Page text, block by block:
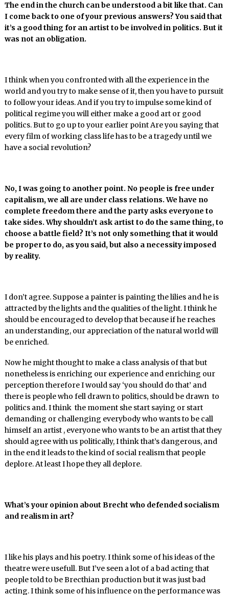
The end in the church can be understood a bit like that. Can
I come back to one of your previous answers? You said that
it’s a good thing for an artist to be involved in politics. But it
was not an obligation.
I think when you confronted with all the experience in the
world and you try to make sense of it, then you have to pursuit
to follow your ideas. And if you try to impulse some kind of
political regime you will either make a good art or good
politics. But to go up to your earlier point Are you saying that
every film of working class life has to be a tragedy until we
have a social revolution?
No, I was going to another point. No people is free under
capitalism, we all are under class relations. We have no
complete freedom there and the party asks everyone to
take sides. Why shouldn’t ask artist to do the same thing, to
choose a battle field? It’s not only something that it would
be proper to do, as you said, but also a necessity imposed
by reality.
I don’t agree. Suppose a painter is painting the lilies and he is
attracted by the lights and the qualities of the light. I think he
should be encouraged to develop that because if he reaches
an understanding, our appreciation of the natural world will
be enriched.
Now he might thought to make a class analysis of that but
nonetheless is enriching our experience and enriching our
perception therefore I would say ‘you should do that’ and
there is people who fell drawn to politics, should be drawn to
politics and. I think the moment she start saying or start
demanding or challenging everybody who wants to be call
himself an artist , everyone who wants to be an artist that they
should agree with us politically, I think that’s dangerous, and
in the end it leads to the kind of social realism that people
deplore. At least I hope they all deplore.
What’s your opinion about Brecht who defended socialism
and realism in art?
I like his plays and his poetry. I think some of his ideas of the
theatre were usefull. But I’ve seen a lot of a bad acting that
people told to be Brecthian production but it was just bad
acting. I think some of his influence on the performance was